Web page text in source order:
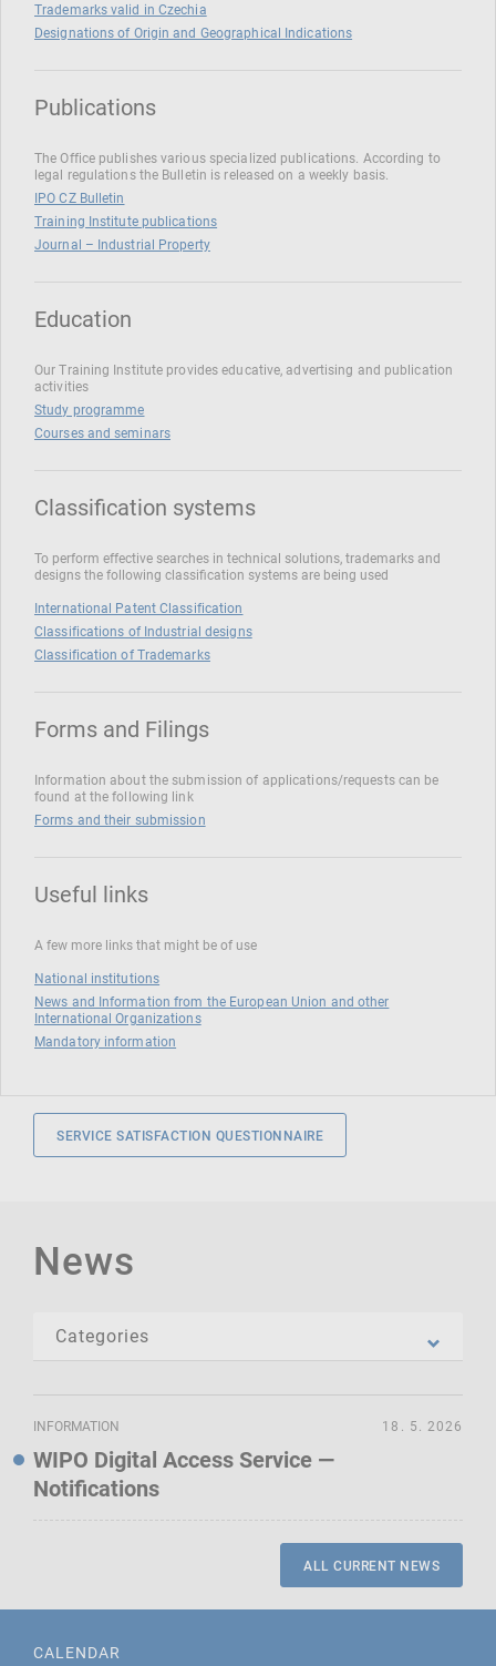
Trademarks valid in Czechia
Designations of Origin and Geographical Indications
Publications
The Office publishes various specialized publications. According to
legal regulations the Bulletin is released on a weekly basis.
IPO CZ Bulletin
Training Institute publications
Journal – Industrial Property
Education
Our Training Institute provides educative, advertising and publication
activities
Study programme
Courses and seminars
Classification systems
To perform effective searches in technical solutions, trademarks and
designs the following classification systems are being used
International Patent Classification
Classifications of Industrial designs
Classification of Trademarks
Forms and Filings
Information about the submission of applications/requests can be
found at the following link
Forms and their submission
Useful links
A few more links that might be of use
National institutions
News and Information from the European Union and other
International Organizations
Mandatory information
SERVICE SATISFACTION QUESTIONNAIRE
News
INFORMATION
WIPO Digital Access Service —
Notifications
18. 5. 2026
ALL CURRENT NEWS
CALENDAR